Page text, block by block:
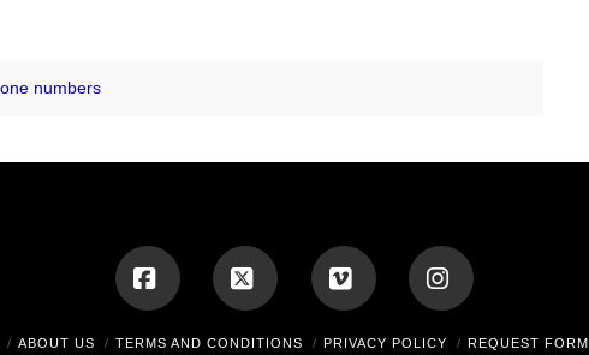
numbers
Facebook
X Vimeo Instagram
ABOUT US TERMS AND CONDITIONS PRIVACY POLICY REQUEST FORM